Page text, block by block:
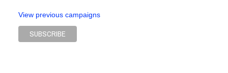
View previous campaigns